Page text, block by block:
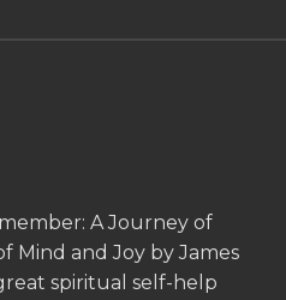
A Journey of
Mind and Joy by James
spiritual self-help